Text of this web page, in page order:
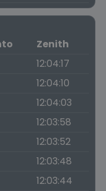
Zenith
12:04:17
12:04:10
12:04:03
12:03:58
12:03:52
12:03:48
12:03:44